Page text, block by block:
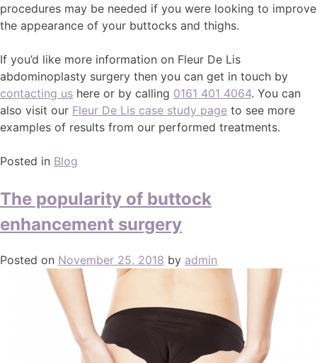
procedures may be needed if you were looking to improve
the appearance of your buttocks and thighs.
If you’d like more information on Fleur De Lis
abdominoplasty surgery then you can get in touch by
contacting us here or by calling 0161 401 4064. You can
also visit our Fleur De Lis case study page to see more
examples of results from our performed treatments.
Posted in Blog
The popularity of buttock
enhancement surgery
Posted on November 25, 2018 by admin